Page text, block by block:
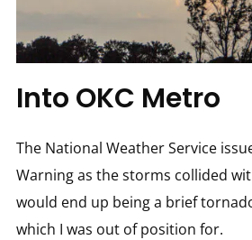
Into OKC Metro
The National Weather Service
Warning as the storms collided
would end up being a brief
which I was out of position for.